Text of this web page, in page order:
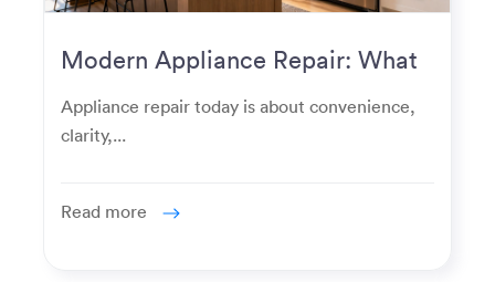
Modern Appliance Repair: What
Homeowners Expect Now
Appliance repair today is about convenience,
clarity,...
Read more